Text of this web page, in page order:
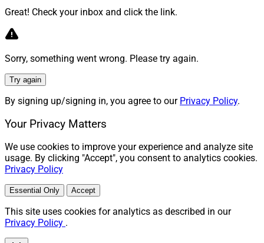
Great! Check your inbox and click the link.
Sorry, something went wrong. Please try again.
Try again
By signing up/signing in, you agree to our Privacy Policy.
Your Privacy Matters
We use cookies to improve your experience and analyze site
usage. By clicking "Accept", you consent to analytics cookies.
Privacy Policy
Essential Only Accept
This site uses cookies for analytics as described in our
Privacy Policy .